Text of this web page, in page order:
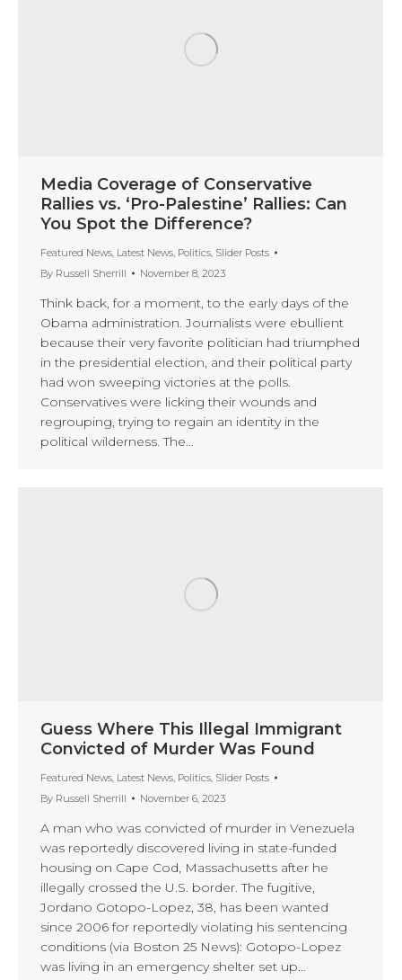
Media Coverage of Conservative
Rallies vs. ‘Pro-Palestine’ Rallies: Can
You Spot the Difference?
Featured News, Latest News, Politics, Slider Posts
By Russell Sherrill November 8, 2023
Think back, for a moment, to the early days of the
Obama administration. Journalists were ebullient
because their very favorite politician had triumphed
in the presidential election, and their political party
had won sweeping victories at the polls.
Conservatives were licking their wounds and
regrouping, trying to regain an identity in the
political wilderness. The…
Guess Where This Illegal Immigrant
Convicted of Murder Was Found
Featured News, Latest News, Politics, Slider Posts
By Russell Sherrill November 6, 2023
A man who was convicted of murder in Venezuela
was reportedly discovered living in state-funded
housing on Cape Cod, Massachusetts after he
illegally crossed the U.S. border. The fugitive,
Jordano Gotopo-Lopez, 38, has been wanted
since 2006 for reportedly violating his sentencing
conditions (via Boston 25 News): Gotopo-Lopez
was living in an emergency shelter set up…